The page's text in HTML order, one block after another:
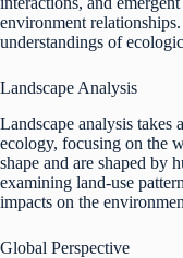
environment
understandings of
Landscape Analysis
Landscape analysis takes
ecology, focusing on the
shape and are shaped by
examining land-use
impacts on the
Global Perspective